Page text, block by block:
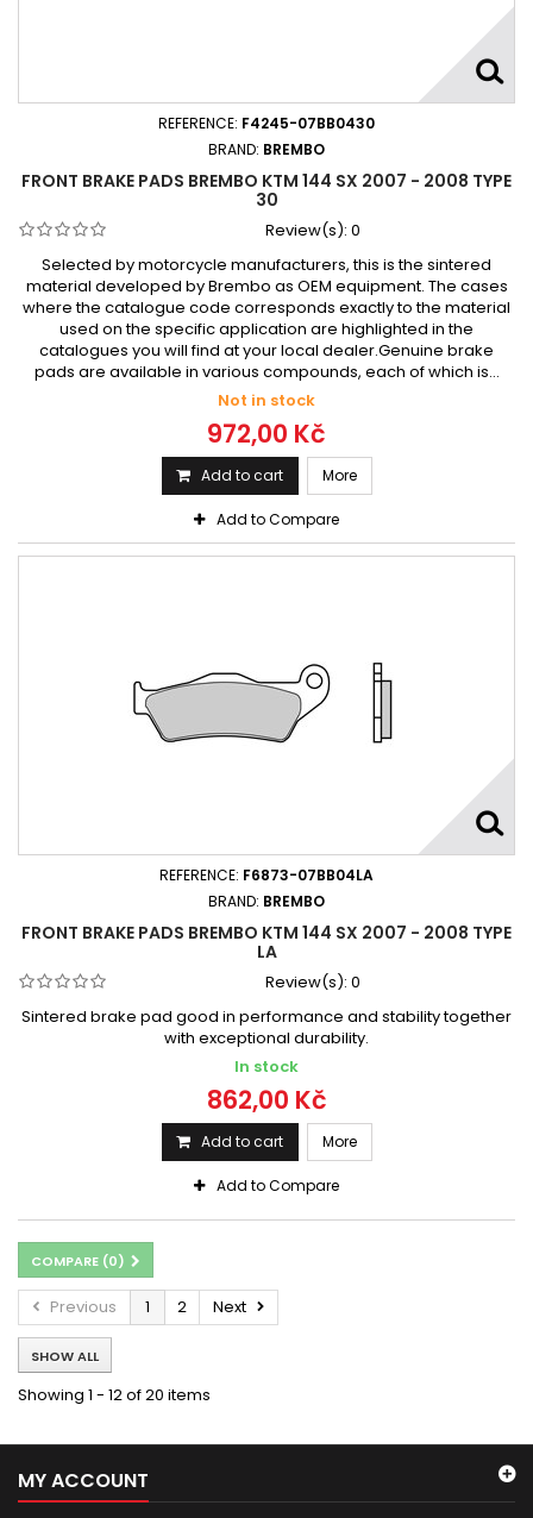
REFERENCE: F4245-07BB0430
BRAND: BREMBO
FRONT BRAKE PADS BREMBO KTM 144 SX 2007 - 2008 TYPE
30
Review(s): 0
Selected by motorcycle manufacturers, this is the sintered
material developed by Brembo as OEM equipment. The cases
where the catalogue code corresponds exactly to the material
used on the specific application are highlighted in the
catalogues you will find at your local dealer.Genuine brake
pads are available in various compounds, each of which is...
Not in stock
972,00 Kč
Add to cart More
Add to Compare
REFERENCE: F6873-07BB04LA
BRAND: BREMBO
FRONT BRAKE PADS BREMBO KTM 144 SX 2007 - 2008 TYPE
LA
Review(s): 0
Sintered brake pad good in performance and stability together
with exceptional durability.
In stock
862,00 Kč
Add to cart More
Add to Compare
COMPARE (0)
Previous 1 2 Next
SHOW ALL
Showing 1 - 12 of 20 items
MY ACCOUNT